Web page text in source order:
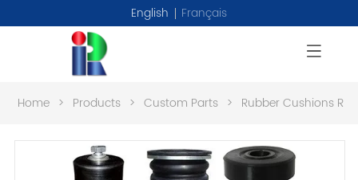
English Français
Home > Products > Custom Parts > Rubber Cushions